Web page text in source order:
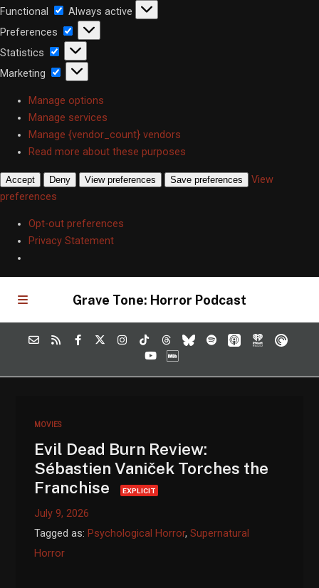
Functional
Functional
Always active
Preferences
Preferences
Statistics Statistics
Marketing Marketing
Manage options
Manage services
Manage {vendor_count} vendors
Read more about these purposes
Accept Deny View preferences Save preferences
View
preferences
Opt-out preferences
Privacy Statement
Grave Tone: Horror Podcast
MOVIES
Evil Dead Burn Review:
Sébastien Vaniček Torches the
Franchise
EXPLICIT
July 9, 2026
Tagged as: Psychological Horror,Supernatural
Horror